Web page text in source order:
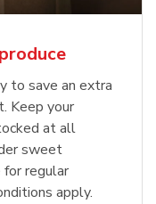
to save an extra
Keep your
at all
sweet
for regular
apply.